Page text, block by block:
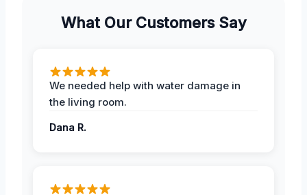
What Our Customers Say
We needed help with water damage in
the living room.
Dana R.